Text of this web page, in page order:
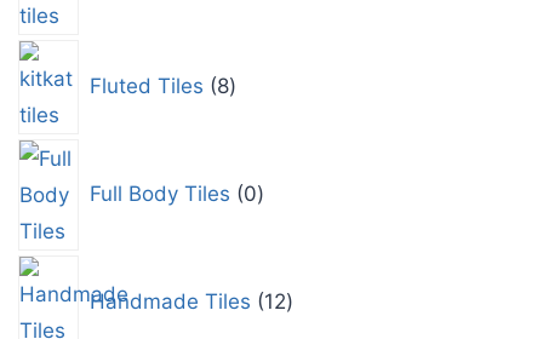
Fluted Tiles 8
Full Body Tiles 0
Handmade Tiles 12